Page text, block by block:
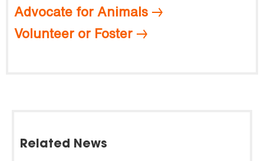
Advocate for Animals
Volunteer or Foster
Related News